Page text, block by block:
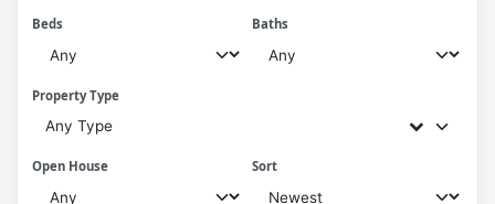
Beds Baths
Property Type
Any Type
Open House Sort